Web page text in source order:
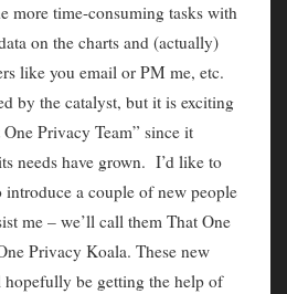
more time-consuming tasks with
on the charts and (actually)
like you email or PM me, etc.
by the catalyst, but it is exciting
Privacy Team” since it
needs have grown. I’d like to
a couple of new people
me – we’ll call them That One
Privacy Koala. These new
hopefully be getting the help of